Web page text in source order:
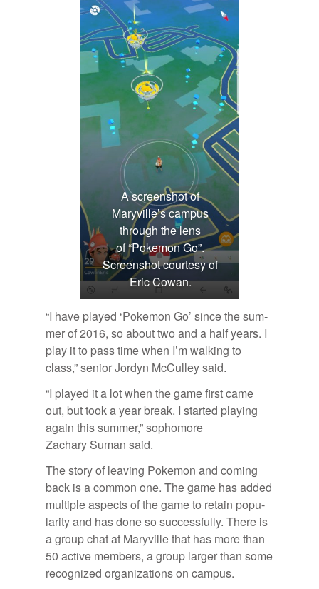
A screenshot of
Maryville’s campus
through the lens
of “Pokemon Go”.
Screenshot courtesy of
Eric Cowan.
“I have played ‘Poke­mon Go’ since the sum­
mer of 2016, so about two and a half years. I
play it to pass time when I’m walk­ing to
class,” se­nior Jor­dyn Mc­Cul­ley said.
“I played it a lot when the game first came
out, but took a year break. I started play­ing
again this sum­mer,” sopho­more
Zachary Suman said.
The story of leav­ing Poke­mon and com­ing
back is a com­mon one. The game has added
mul­ti­ple as­pects of the game to re­tain pop­u­
lar­ity and has done so suc­cess­fully. There is
a group chat at Maryville that has more than
50 ac­tive mem­bers, a group larger than some
rec­og­nized or­ga­ni­za­tions on cam­pus.